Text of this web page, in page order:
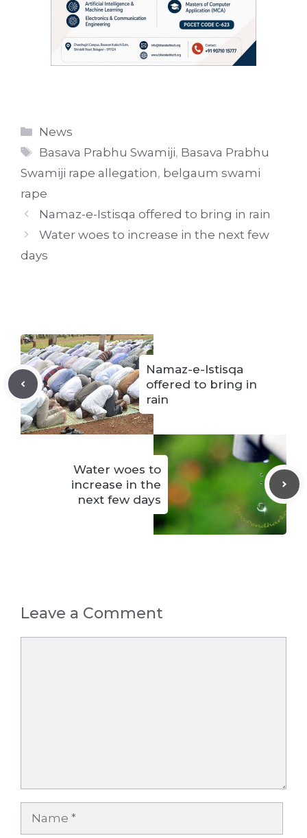
Categories
News
Tags
Basava Prabhu Swamiji, Basava Prabhu
Swamiji rape allegation, belgaum swami
rape
Namaz-e-Istisqa offered to bring in rain
Water woes to increase in the next few
days
Namaz-e-Istisqa
offered to bring in
rain
Water woes to
increase in the
next few days
Leave a Comment
Name